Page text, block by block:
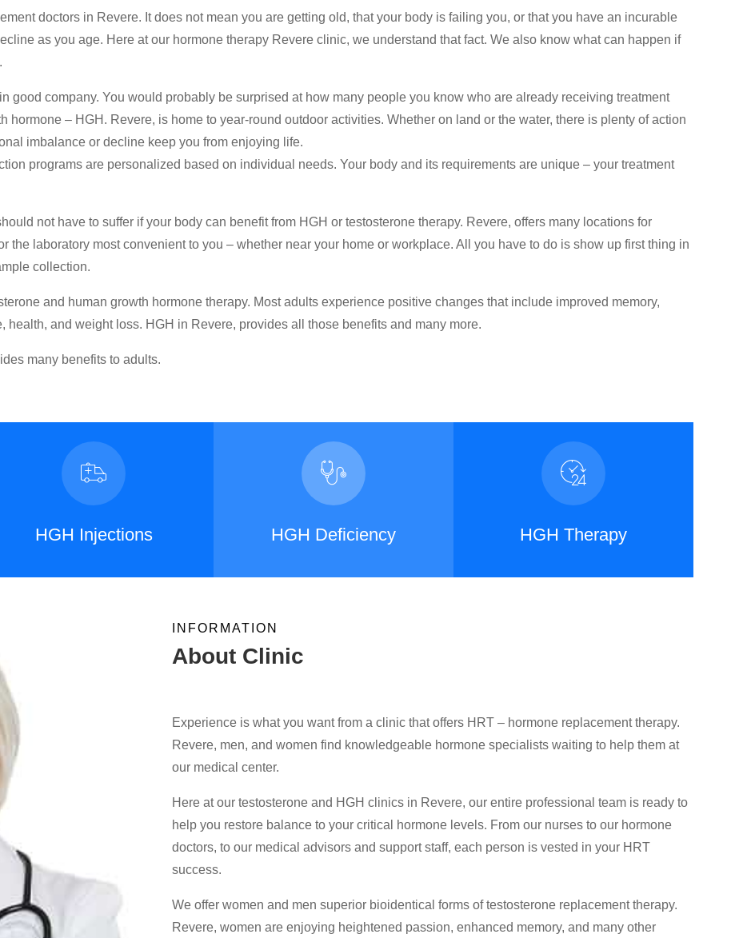
doctors in Revere. It does not mean you are getting old, that your body is failing you, or that you have an incurable
as you age. Here at our hormone therapy Revere clinic, we understand that fact. We also know what can happen if
good company. You would probably be surprised at how many people you know who are already receiving treatment
hormone – HGH. Revere, is home to year-round outdoor activities. Whether on land or the water, there is plenty of action
imbalance or decline keep you from enjoying life.
programs are personalized based on individual needs. Your body and its requirements are unique – your treatment
not have to suffer if your body can benefit from HGH or testosterone therapy. Revere, offers many locations for
the laboratory most convenient to you – whether near your home or workplace. All you have to do is show up first thing in
collection.
and human growth hormone therapy. Most adults experience positive changes that include improved memory,
health, and weight loss. HGH in Revere, provides all those benefits and many more.
many benefits to adults.
HGH Injections HGH Deficiency HGH Therapy
INFORMATION
About Clinic
Experience is what you want from a clinic that offers HRT – hormone replacement therapy.
Revere, men, and women find knowledgeable hormone specialists waiting to help them at
our medical center.
Here at our testosterone and HGH clinics in Revere, our entire professional team is ready to
help you restore balance to your critical hormone levels. From our nurses to our hormone
doctors, to our medical advisors and support staff, each person is vested in your HRT
success.
We offer women and men superior bioidentical forms of testosterone replacement therapy.
Revere, women are enjoying heightened passion, enhanced memory, and many other